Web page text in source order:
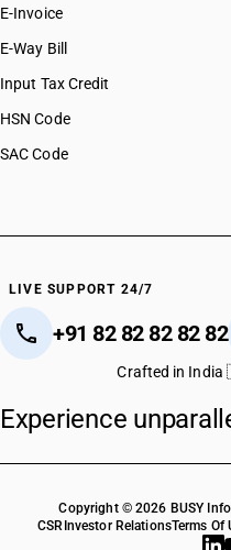
E-Invoice
E-Way Bill
Input Tax Credit
HSN Code
SAC Code
LIVE SUPPORT 24/7
+91 82 82 82 82 82
Crafted in
Experience
Copyright © 2026 BUSY
CSR Investor RelationsTerms Of